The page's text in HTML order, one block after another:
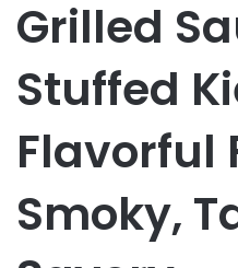
Grilled
Stuffed
Flavorful
Smoky,